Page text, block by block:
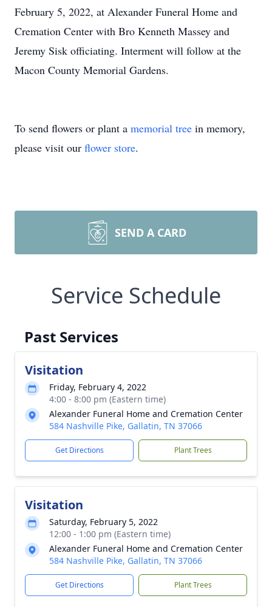
February 5, 2022, at Alexander Funeral Home and
Cremation Center with Bro Kenneth Massey and
Jeremy Sisk officiating. Interment will follow at the
Macon County Memorial Gardens.
To send flowers or plant a memorial tree in memory,
please visit our flower store.
SEND A CARD
Service Schedule
Past Services
Visitation
Friday, February 4, 2022
4:00 - 8:00 pm (Eastern time)
Alexander Funeral Home and Cremation Center
584 Nashville Pike, Gallatin, TN 37066
Get Directions Plant Trees
Visitation
Saturday, February 5, 2022
12:00 - 1:00 pm (Eastern time)
Alexander Funeral Home and Cremation Center
584 Nashville Pike, Gallatin, TN 37066
Get Directions Plant Trees